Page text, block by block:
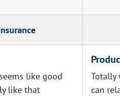
like good
like that
Totally
can